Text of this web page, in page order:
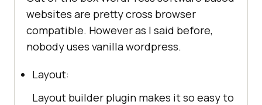
websites are pretty cross browser
compatible. However as I said before,
nobody uses vanilla wordpress.
Layout:
Layout builder plugin makes it so easy to